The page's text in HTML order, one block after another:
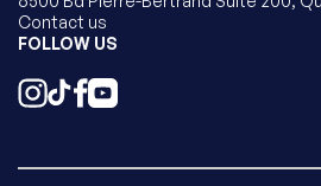
Contact us
FOLLOW US